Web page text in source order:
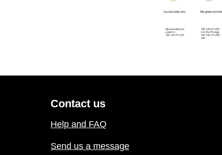
Contact us
Help and FAQ
Send us a message